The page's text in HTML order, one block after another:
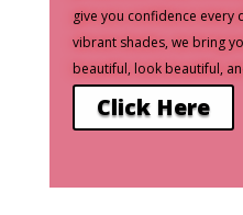
give you confidence every
vibrant shades, we bring
beautiful, look beautiful,
Click Here